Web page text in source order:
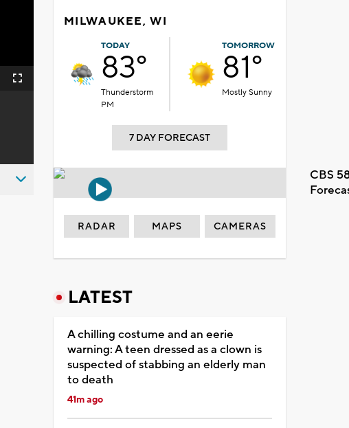
Fullscreen
MILWAUKEE, WI
TODAY
83°
Thunderstorm
PM
TOMORROW
81°
Mostly Sunny
7 DAY FORECAST
CBS
RADAR MAPS CAMERAS
LATEST
A chilling costume and an eerie
warning: A teen dressed as a clown is
suspected of stabbing an elderly man
to death
41m ago